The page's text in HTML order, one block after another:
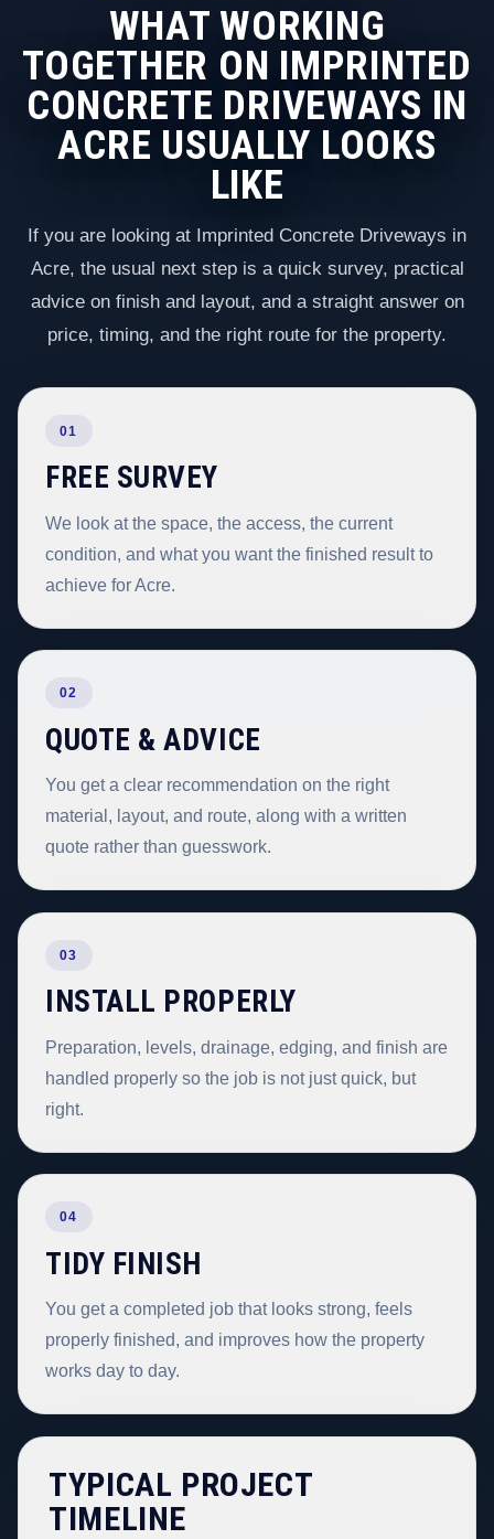
WHAT WORKING
TOGETHER ON IMPRINTED
CONCRETE DRIVEWAYS IN
ACRE USUALLY LOOKS
LIKE
If you are looking at Imprinted Concrete Driveways in
Acre, the usual next step is a quick survey, practical
advice on finish and layout, and a straight answer on
price, timing, and the right route for the property.
01
FREE SURVEY
We look at the space, the access, the current
condition, and what you want the finished result to
achieve for Acre.
02
QUOTE & ADVICE
You get a clear recommendation on the right
material, layout, and route, along with a written
quote rather than guesswork.
03
INSTALL PROPERLY
Preparation, levels, drainage, edging, and finish are
handled properly so the job is not just quick, but
right.
04
TIDY FINISH
You get a completed job that looks strong, feels
properly finished, and improves how the property
works day to day.
TYPICAL PROJECT
TIMELINE